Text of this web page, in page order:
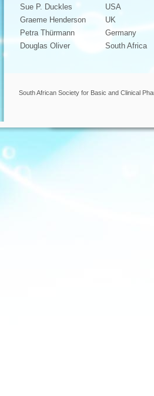
Sue P. Duckles
USA
Graeme Henderson
UK
Petra Thürmann
Germany
Douglas Oliver
South Africa
South African Society for Basic and Clinical